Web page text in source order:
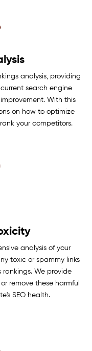
analysis, providing
search engine
With this
on how to optimize
your competitors.
analysis of your
toxic or spammy links
We provide
remove these harmful
SEO health.